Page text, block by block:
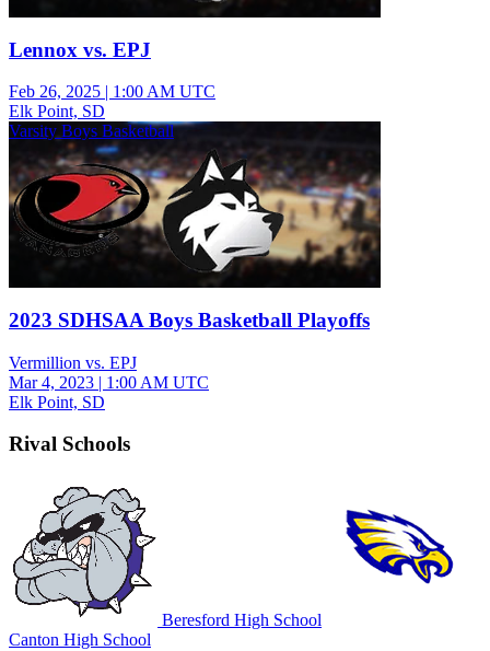
Lennox vs. EPJ
Feb 26, 2025 | 1:00 AM UTC
Elk Point, SD
Varsity Boys Basketball
2023 SDHSAA Boys Basketball Playoffs
Vermillion vs. EPJ
Mar 4, 2023 | 1:00 AM UTC
Elk Point, SD
Rival Schools
Beresford High School
Canton High School